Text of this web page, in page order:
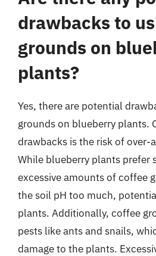
drawbacks to
grounds on
plants?
Yes, there are potential
grounds on blueberry plants.
drawbacks is the risk of over-
While blueberry plants prefer
excessive amounts of coffee
the soil pH too much,
plants. Additionally, coffee
pests like ants and snails,
damage to the plants.